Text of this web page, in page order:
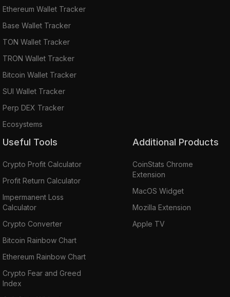
Ethereum Wallet Tracker
Base Wallet Tracker
TON Wallet Tracker
TRON Wallet Tracker
Bitcoin Wallet Tracker
SUI Wallet Tracker
Perp DEX Tracker
Ecosystems
Useful Tools
Crypto Profit Calculator
Profit Return Calculator
Impermanent Loss
Calculator
Crypto Converter
Bitcoin Rainbow Chart
Ethereum Rainbow Chart
Crypto Fear and Greed
Index
Additional Products
CoinStats Chrome
Extension
MacOS Widget
Mozilla Extension
Apple TV